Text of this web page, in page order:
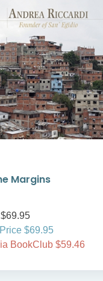
Margins
$69.95
BookClub $59.46